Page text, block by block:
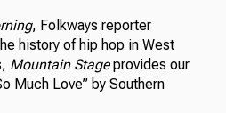
, Folkways reporter
history of hip hop in West
Mountain Stageprovides our
Much Love” by Southern